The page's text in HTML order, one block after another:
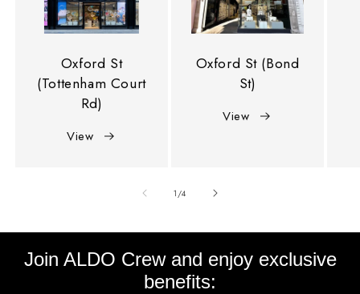
Oxford St
(Tottenham Court
Rd)
View
Oxford St (Bond
St)
View
1 /of
4
Join ALDO Crew and enjoy exclusive
benefits: